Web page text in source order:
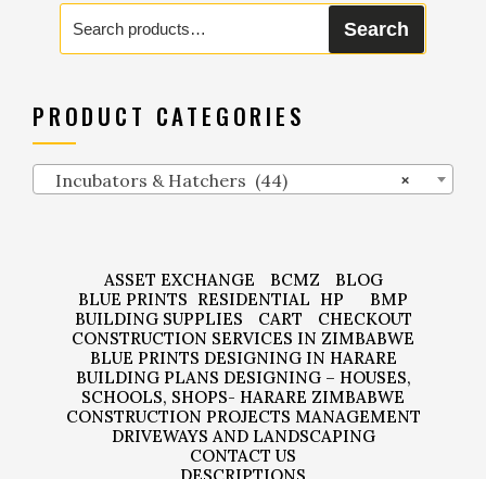
Search
for:
Search
PRODUCT CATEGORIES
×
Incubators & Hatchers (44)
ASSET EXCHANGE BCMZ
BLOG
BLUE PRINTS RESIDENTIAL HP
BMP
BUILDING SUPPLIES
CART
CHECKOUT
CONSTRUCTION SERVICES IN ZIMBABWE
BLUE PRINTS DESIGNING IN HARARE
BUILDING PLANS DESIGNING – HOUSES,
SCHOOLS, SHOPS- HARARE ZIMBABWE
CONSTRUCTION PROJECTS MANAGEMENT
DRIVEWAYS AND LANDSCAPING
CONTACT US